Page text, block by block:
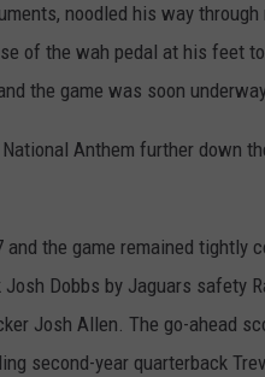
noodled his way
of the wah pedal at his feet
the game was soon
Anthem further down
the game remained tightly
Dobbs by Jaguars safety
Josh Allen. The go-ahead
second-year quarterback